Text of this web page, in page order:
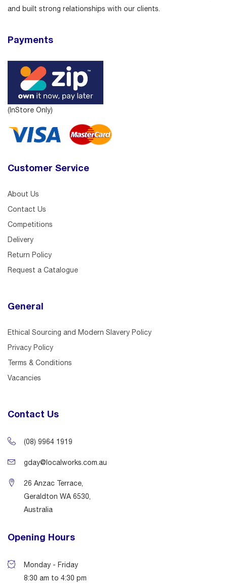
and built strong relationships with our clients.
Payments
(InStore Only)
Customer Service
About Us
Contact Us
Competitions
Delivery
Return Policy
Request a Catalogue
General
Ethical Sourcing and Modern Slavery Policy
Privacy Policy
Terms & Conditions
Vacancies
Contact Us
(08) 9964 1919
gday@localworks.com.au
26 Anzac Terrace,
Geraldton WA 6530,
Australia
Opening Hours
Monday - Friday
8:30 am to 4:30 pm